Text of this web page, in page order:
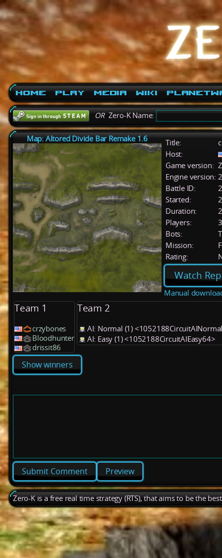
Home Play Media Wiki
ORZero-K Name:
Map: Altored Divide Bar Remake 1.6 Title:
Host:
Game version:
Engine version:
Battle ID:
Started:
Duration:
Players:
3
Bots:
Mission:
Rating:
Watch
Manual
Team 1
crzybones
Bloodhunter
drissit86
Team 2
AI: Normal (1)
AI: Easy (1) <1052188CircuitAIEasy64>
Show winners
Preview
Zero-K is a free real time strategy (RTS), that aims to be the